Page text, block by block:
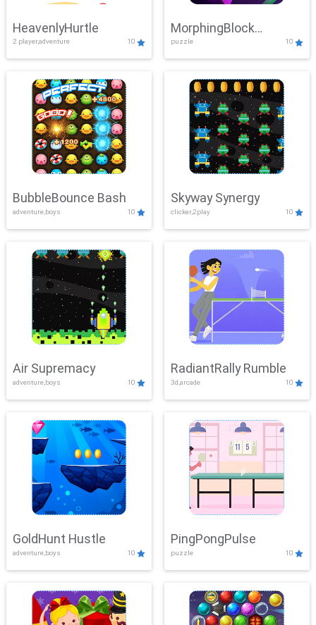
HeavenlyHurtle
2 player,adventure 10
MorphingBlock
Mayhem
puzzle 10
BubbleBounce Bash
adventure,boys 10
Skyway Synergy
clicker,2play 10
Air Supremacy
adventure,boys 10
RadiantRally Rumble
3d,arcade 10
GoldHunt Hustle
adventure,boys 10
PingPongPulse
puzzle 10